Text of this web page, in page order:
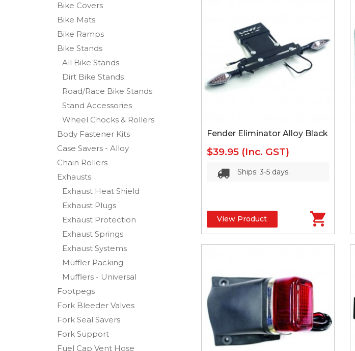
Bike Covers
Bike Mats
Bike Ramps
Bike Stands
All Bike Stands
Dirt Bike Stands
Road/Race Bike Stands
Stand Accessories
Wheel Chocks & Rollers
Body Fastener Kits
Case Savers - Alloy
Chain Rollers
Exhausts
Exhaust Heat Shield
Exhaust Plugs
Exhaust Protection
Exhaust Springs
Exhaust Systems
Muffler Packing
Mufflers - Universal
Footpegs
Fork Bleeder Valves
Fork Seal Savers
Fork Support
Fuel Cap Vent Hose
Fender Eliminator Alloy Black
$39.95 (Inc. GST)
Ships: 3-5 days.
View Product